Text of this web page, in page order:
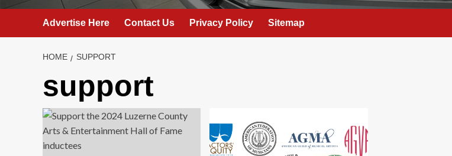
Advertise Here Contact Us Privacy Policy Sitemap
HOME SUPPORT
support